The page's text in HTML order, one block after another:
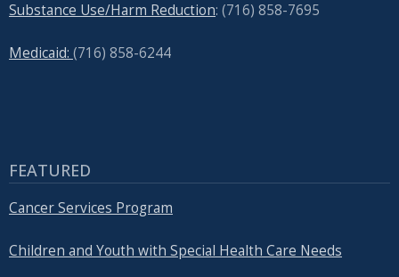
Substance Use/Harm Reduction: (716) 858-7695
Medicaid: (716) 858-6244
FEATURED
Cancer Services Program
Children and Youth with Special Health Care Needs